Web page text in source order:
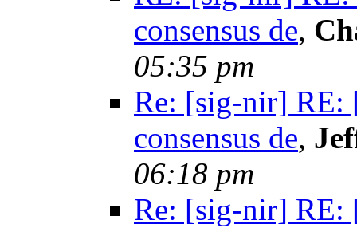
consensus de,
05:35 pm
Re: [sig-nir] RE:
consensus de,
06:18 pm
Re: [sig-nir] RE: